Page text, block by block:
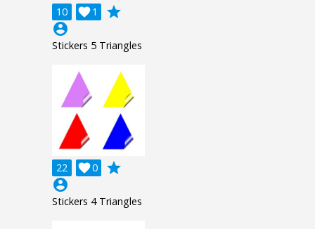
10 1

grade
account_circle
Stickers 5 Triangles
22 0

grade
account_circle
Stickers 4 Triangles